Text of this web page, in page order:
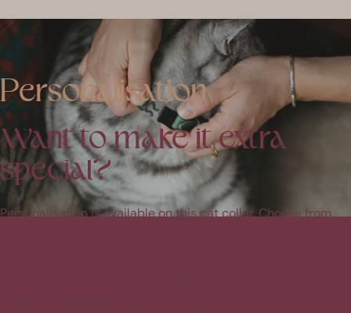
Personalisation
Want to make it extra
special?
Personalisation is available on this cat collar. Choose from